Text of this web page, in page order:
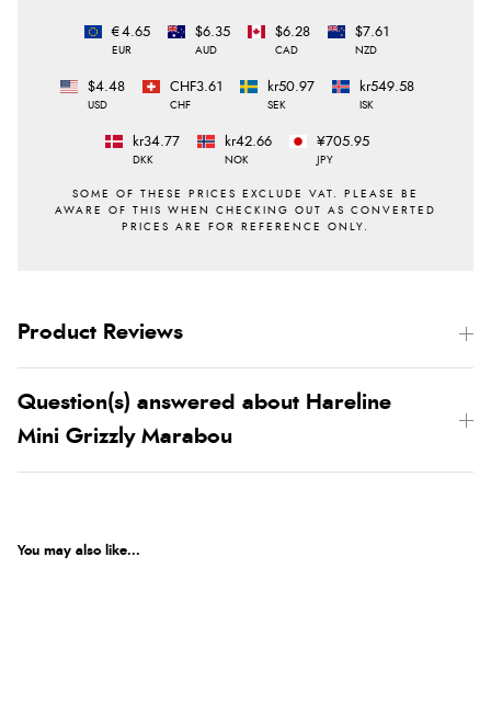
€4.65
EUR
$6.35
AUD
$6.28
CAD
$7.61
NZD
$4.48
USD
CHF3.61
CHF
kr50.97
SEK
kr549.58
ISK
kr34.77
DKK
kr42.66
NOK
¥705.95
JPY
Product Reviews
Question(s) answered about Hareline
Mini Grizzly Marabou
You may also like...